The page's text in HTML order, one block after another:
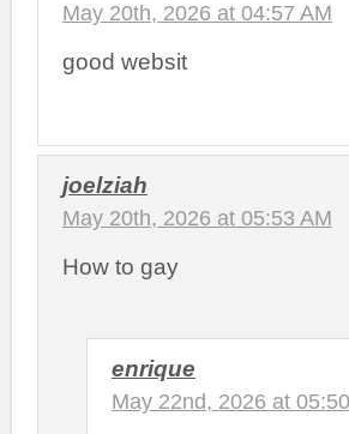
May 20th, 2026 at 04:57 AM
good websit
joelziah
May 20th, 2026 at 05:53 AM
How to gay
enrique
May 22nd, 2026 at